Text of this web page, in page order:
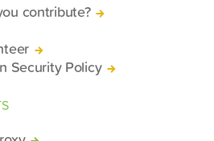
contribute?
Security Policy